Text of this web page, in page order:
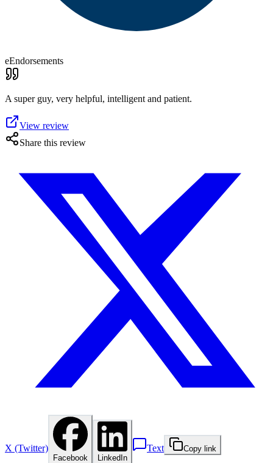
eEndorsements
A super guy, very helpful, intelligent and patient.
View review
Share this review
X (Twitter)
Facebook LinkedIn
Text Copy link